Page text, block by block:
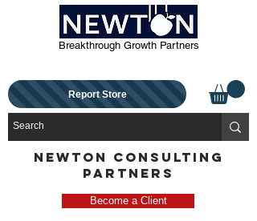
Breakthrough Growth Partners
Report Store
NEWTON CONSULTING
PARTNERS
Become a Client